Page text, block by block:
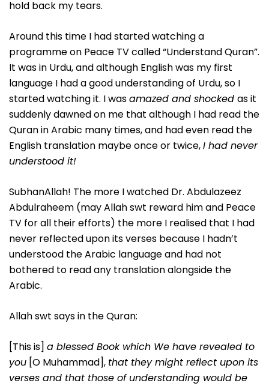
hold back my tears.
Around this time I had started watching a
programme on Peace TV called “Understand Quran”.
It was in Urdu, and although English was my first
language I had a good understanding of Urdu, so I
started watching it. I wasamazed and shocked as it
suddenly dawned on me that although I had read the
Quran in Arabic many times, and had even read the
English translation maybe once or twice,I had never
understood it!
SubhanAllah! The more I watched Dr. Abdulazeez
Abdulraheem (may Allah swt reward him and Peace
TV for all their efforts) the more I realised that I had
never reflected upon its verses because I hadn’t
understood the Arabic language and had not
bothered to read any translation alongside the
Arabic.
Allah swt says in the Quran:
[This is] a blessed Book which We have revealed to
you [O Muhammad], that they might reflect upon its
verses and that those of understanding would be